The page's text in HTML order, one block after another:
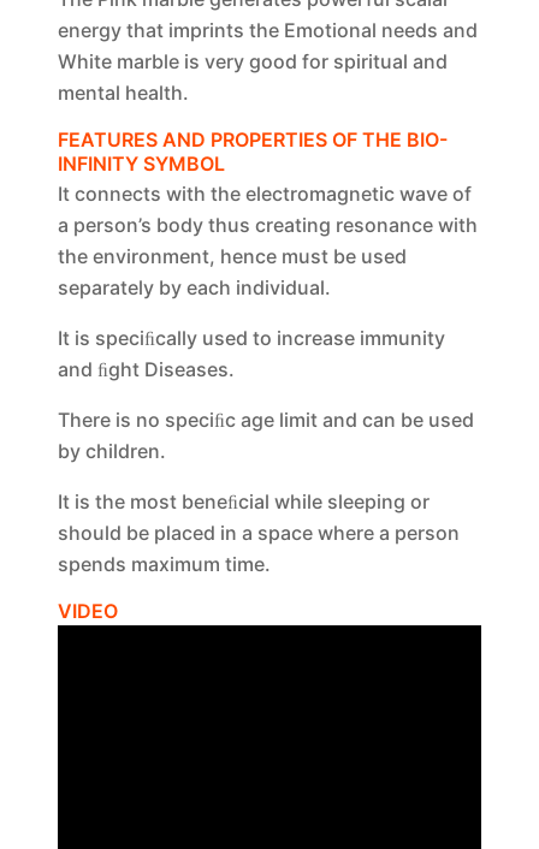
energy that imprints the Emotional needs and
White marble is very good for spiritual and
mental health.
FEATURES AND PROPERTIES OF THE BIO-
INFINITY SYMBOL
It connects with the electromagnetic wave of
a person’s body thus creating resonance with
the environment, hence must be used
separately by each individual.
It is speciﬁcally used to increase immunity
and ﬁght Diseases.
There is no speciﬁc age limit and can be used
by children.
It is the most beneﬁcial while sleeping or
should be placed in a space where a person
spends maximum time.
VIDEO